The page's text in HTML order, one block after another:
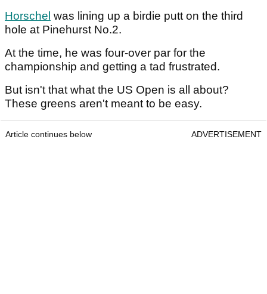
Horschel was lining up a birdie putt on the third
hole at Pinehurst No.2.
At the time, he was four-over par for the
championship and getting a tad frustrated.
But isn't that what the US Open is all about?
These greens aren't meant to be easy.
Article continues below ADVERTISEMENT